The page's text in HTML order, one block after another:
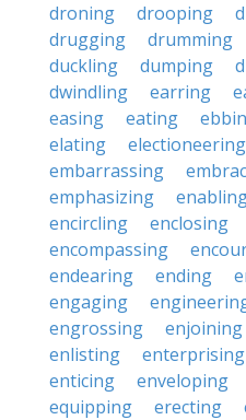
droning
drooping
drugging
drumming
duckling
dumping
dwindling
earring
easing
eating
elating
electioneering
embarrassing
emphasizing
encircling
enclosing
encompassing
endearing
ending
engaging
engrossing
enjoining
enlisting
enterprising
enticing
enveloping
equipping
erecting